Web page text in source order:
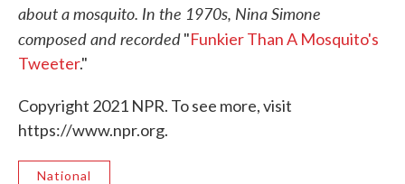
about a mosquito. In the 1970s, Nina Simone
composed and recorded"Funkier Than A Mosquito's
Tweeter."
Copyright 2021 NPR. To see more, visit
https://www.npr.org.
National